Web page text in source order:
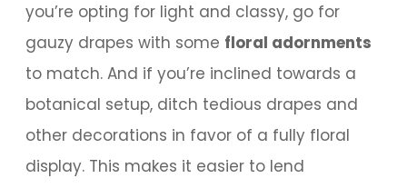
you’re opting for light and classy, go for
gauzy drapes with some floral adornments
to match. And if you’re inclined towards a
botanical setup, ditch tedious drapes and
other decorations in favor of a fully floral
display. This makes it easier to lend